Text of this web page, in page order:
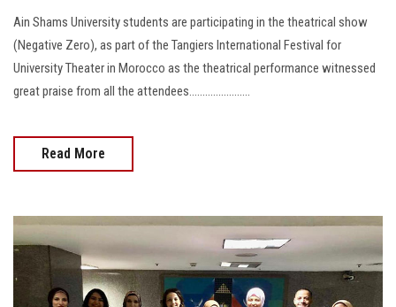
Ain Shams University students are participating in the theatrical show
(Negative Zero), as part of the Tangiers International Festival for
University Theater in Morocco as the theatrical performance witnessed
great praise from all the attendees.......................
Read More